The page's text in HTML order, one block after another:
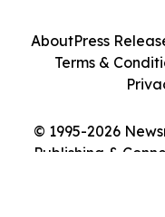
© 1995-2026
Publishing &
AboutPress
Terms &